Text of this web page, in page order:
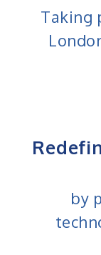
Taking
by